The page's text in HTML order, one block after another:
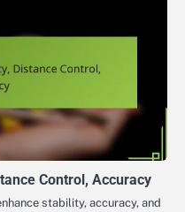
Control, Accuracy
stability, accuracy, and